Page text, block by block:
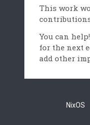
This work
You can
for the next
add other
NixOS